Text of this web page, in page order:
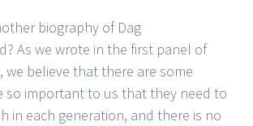
biography of Dag
As we wrote in the first panel of
, we believe that there are some
so important to us that they need to
in each generation, and there is no